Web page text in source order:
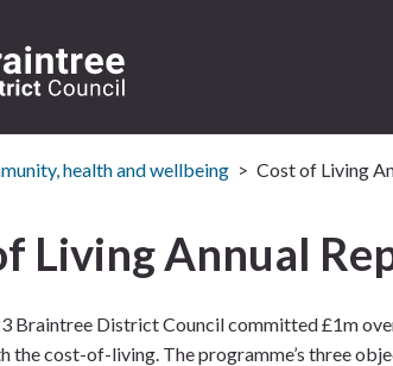
health and wellbeing Cost of Living
Living Annual
Braintree District Council committed £1m
the cost-of-living. The programme’s three